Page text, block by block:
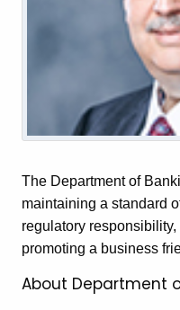
The Department of
maintaining a standard
regulatory
promoting a business
About Department